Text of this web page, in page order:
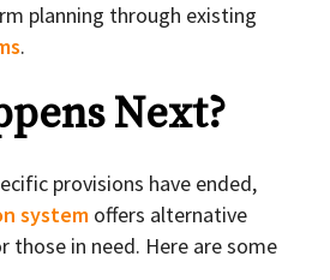
planning through existing
.
Next?
provisions have ended,
system offers alternative
those in need. Here are some